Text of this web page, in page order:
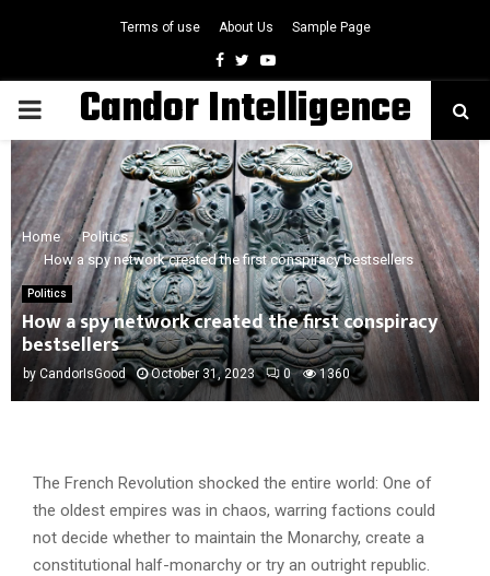
Terms of use About Us Sample Page
Facebook
TwitterYoutube
PRIMARY
MENU
Candor Intelligence
Home
Politics
How a spy network created the first conspiracy bestsellers
Politics
How a spy network created the first conspiracy
bestsellers
by CandorIsGood October 31, 2023 0 1360
The French Revolution shocked the entire world: One of
the oldest empires was in chaos, warring factions could
not decide whether to maintain the Monarchy, create a
constitutional half-monarchy or try an outright republic.